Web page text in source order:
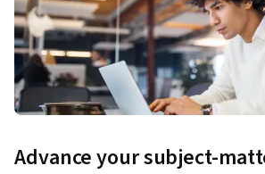
Advance your subject-